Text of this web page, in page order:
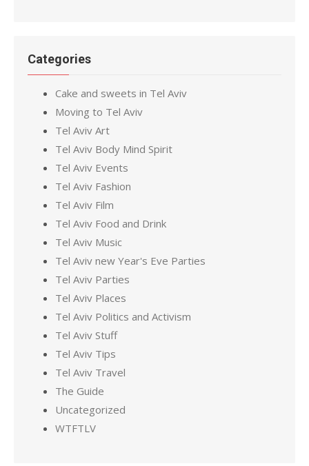
Categories
Cake and sweets in Tel Aviv
Moving to Tel Aviv
Tel Aviv Art
Tel Aviv Body Mind Spirit
Tel Aviv Events
Tel Aviv Fashion
Tel Aviv Film
Tel Aviv Food and Drink
Tel Aviv Music
Tel Aviv new Year's Eve Parties
Tel Aviv Parties
Tel Aviv Places
Tel Aviv Politics and Activism
Tel Aviv Stuff
Tel Aviv Tips
Tel Aviv Travel
The Guide
Uncategorized
WTFTLV